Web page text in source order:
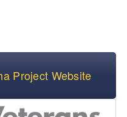
Project Website